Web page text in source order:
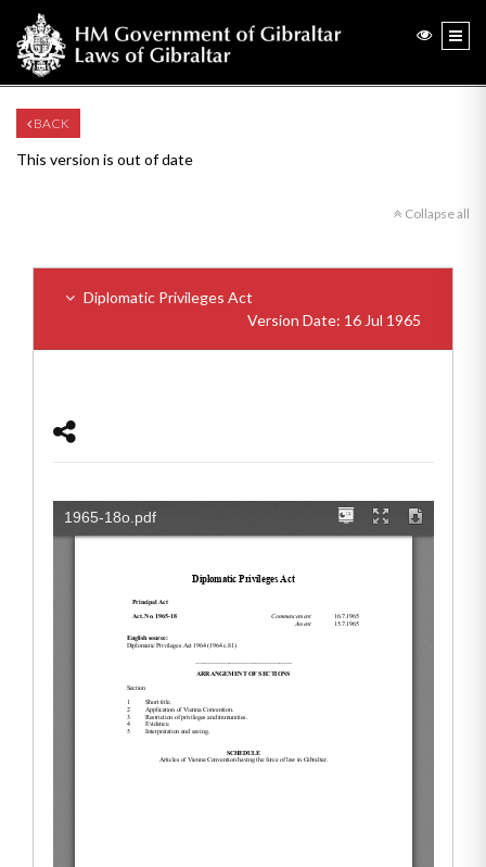
BACK
This version is out of date
Collapse all
Diplomatic Privileges Act
Version Date: 16 Jul 1965